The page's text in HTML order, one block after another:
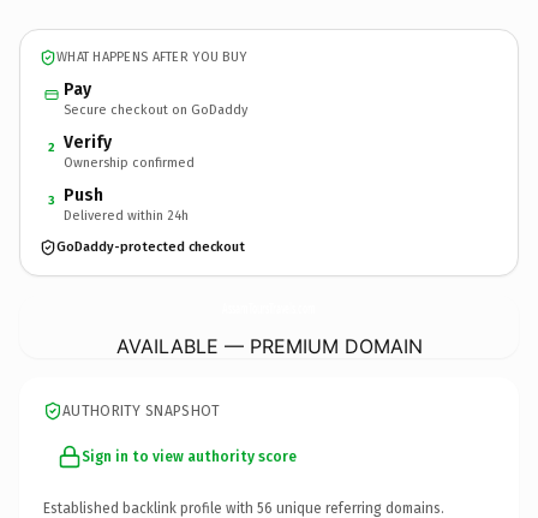
WHAT HAPPENS AFTER YOU BUY
Pay
Secure checkout on GoDaddy
2 Verify
Ownership confirmed
3 Push
Delivered within 24h
GoDaddy-protected checkout
AVAILABLE — PREMIUM DOMAIN
AUTHORITY SNAPSHOT
Sign in to view authority score
Established backlink profile with 56 unique referring domains.